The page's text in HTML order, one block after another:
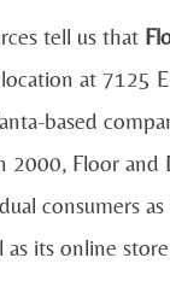
tell us that
at 7125
based
2000, Floor
consumers
as its online